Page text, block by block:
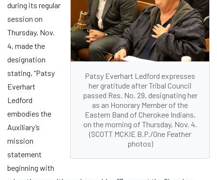
Patsy Everhart Ledford expresses
her gratitude after Tribal Council
passed Res. No. 29, designating her
as an Honorary Member of the
Eastern Band of Cherokee Indians,
on the morning of Thursday, Nov. 4.
(SCOTT MCKIE B.P./One Feather
photos)
during its regular
session on
Thursday, Nov.
4, made the
designation
stating, “Patsy
Everhart
Ledford
embodies the
Auxiliary’s
mission
statement
beginning with